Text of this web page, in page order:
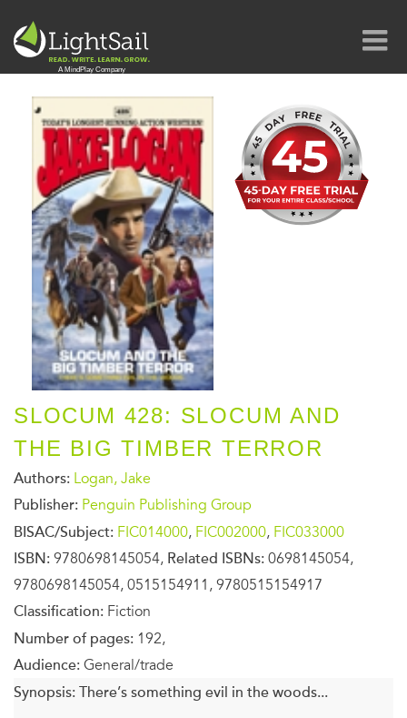
SLOCUM 428: SLOCUM AND
THE BIG TIMBER TERROR
Authors: Logan, Jake
Publisher: Penguin Publishing Group
BISAC/Subject: FIC014000, FIC002000, FIC033000
ISBN: 9780698145054, Related ISBNs: 0698145054,
9780698145054, 0515154911, 9780515154917
Classification: Fiction
Number of pages: 192,
Audience: General/trade
Synopsis: There’s something evil in the woods...